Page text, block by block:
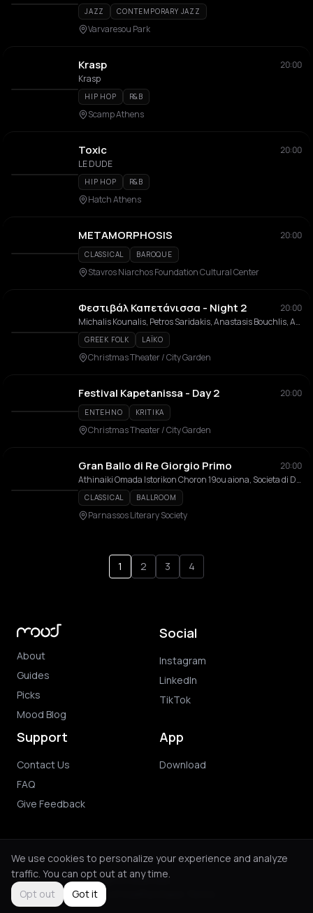
JAZZ CONTEMPORARY JAZZ
Varvaresou Park
Krasp
20:00
Krasp
HIP HOP R&B
Scamp Athens
Toxic
20:00
LE DUDE
HIP HOP R&B
Hatch Athens
METAMORPHOSIS 20:00
CLASSICAL BAROQUE
Stavros Niarchos Foundation Cultural Center
Φεστιβάλ Καπετάνισσα - Night 2
20:00
Michalis Kounalis, Petros Saridakis, Anastasis Bouchlis, Antonis Kourakis, Lefteris Georgiladakis
GREEK FOLK LAÏKO
Christmas Theater / City Garden
Festival Kapetanissa - Day 2 20:00
ENTEHNO KRITIKA
Christmas Theater / City Garden
Gran Ballo di Re Giorgio Primo
20:00
Athinaiki Omada Istorikon Choron 19ou aiona, Societa di Danza Atene, Politistikos Syllogos Ano Ampelokipon, Kouroi & Kores
CLASSICAL BALLROOM
Parnassos Literary Society
1 2 3 4
About
Guides
Picks
Mood Blog
Social
Instagram
LinkedIn
TikTok
Support
Contact Us
FAQ
Give Feedback
App
Download
© 2026 Mood. All rights reserved.
Privacy PolicyTerms of Use
We use cookies to personalize your experience and analyze
traffic. You can opt out at any time.
Opt out
Got it